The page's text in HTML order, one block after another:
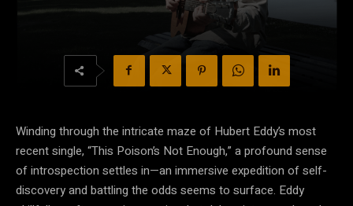
Winding through the intricate maze of Hubert Eddy’s most
recent single, “This Poison’s Not Enough,” a profound sense
of introspection settles in—an immersive expedition of self-
discovery and battling the odds seems to surface. Eddy